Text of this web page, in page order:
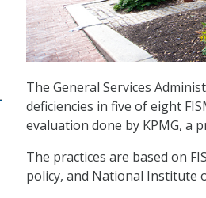
The General Services
deficiencies in five of eight
evaluation done by KPMG, a
The practices are based on
policy, and National Institute